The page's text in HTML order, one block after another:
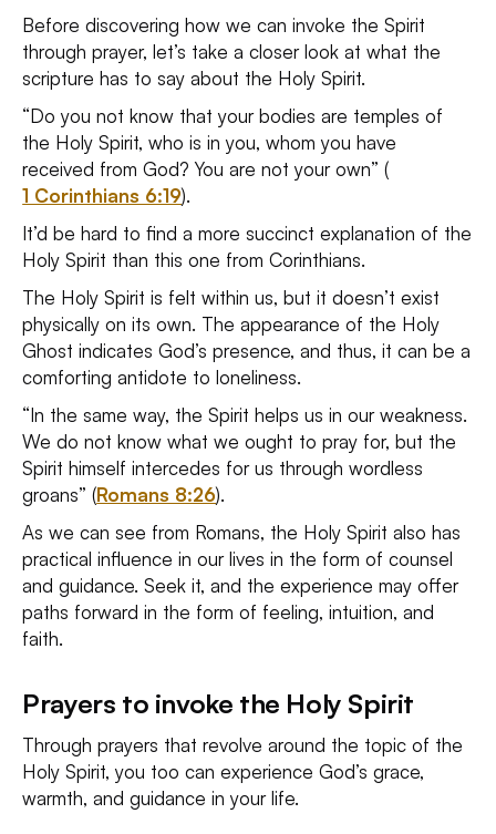
Before discovering how we can invoke the Spirit
through prayer, let’s take a closer look at what the
scripture has to say about the Holy Spirit.
“Do you not know that your bodies are temples of
the Holy Spirit, who is in you, whom you have
received from God? You are not your own” (
1 Corinthians 6:19).
It’d be hard to find a more succinct explanation of the
Holy Spirit than this one from Corinthians.
The Holy Spirit is felt within us, but it doesn’t exist
physically on its own. The appearance of the Holy
Ghost indicates God’s presence, and thus, it can be a
comforting antidote to loneliness.
“In the same way, the Spirit helps us in our weakness.
We do not know what we ought to pray for, but the
Spirit himself intercedes for us through wordless
groans” (Romans 8:26).
As we can see from Romans, the Holy Spirit also has
practical influence in our lives in the form of counsel
and guidance. Seek it, and the experience may offer
paths forward in the form of feeling, intuition, and
faith.
Prayers to invoke the Holy Spirit
Through prayers that revolve around the topic of the
Holy Spirit, you too can experience God’s grace,
warmth, and guidance in your life.